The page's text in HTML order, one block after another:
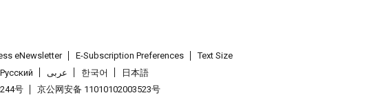
eNewsletter E-Subscription Preferences
Text Size
Pусский عربى 한국어
日本語
号 京公网安备 11010102003523号